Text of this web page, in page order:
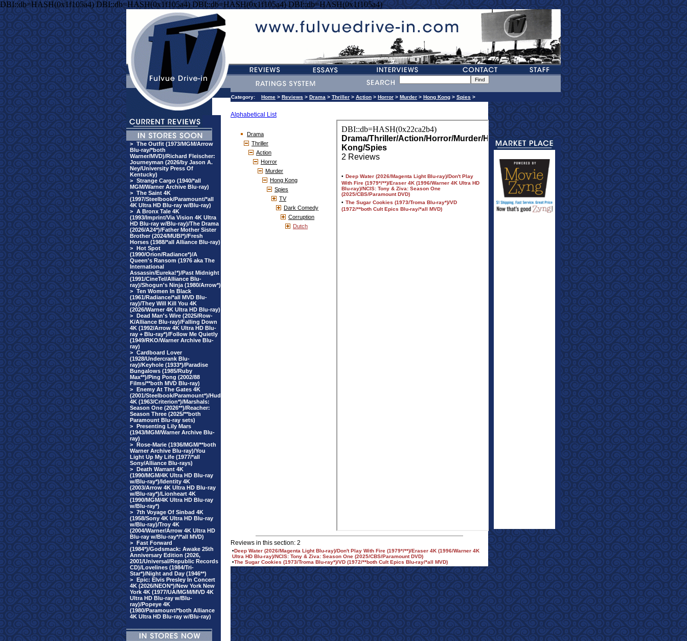
DBI::db=HASH(0x1f105a4) DBI::db=HASH(0x1f105a4) DBI::db=HASH(0x1f105a4) DBI::db=HASH(0x1f105a4)
> The Outfit (1973/MGM/Arrow
Blu-ray/*both
Warner/MVD)/Richard Fleischer:
Journeyman (2026/by Jason A.
Ney/University Press Of
Kentucky)
> Strange Cargo (1940/*all
MGM/Warner Archive Blu-ray)
> The Saint 4K
(1997/Steelbook/Paramount/*all
4K Ultra HD Blu-ray w/Blu-ray)
> A Bronx Tale 4K
(1993/Imprint/Via Vision 4K Ultra
HD Blu-ray w/Blu-ray)/The Drama
(2026/A24*)/Father Mother Sister
Brother (2024/MUBI*)/Fresh
Horses (1988/*all Alliance Blu-ray)
> Hot Spot
(1990/Orion/Radiance*)/A
Queen's Ransom (1976 aka The
International
Assassin/Eureka!*)/Past Midnight
(1991/CineTel/Alliance Blu-
ray)/Shogun's Ninja (1980/Arrow*)
> Ten Women In Black
(1961/Radiance/*all MVD Blu-
ray)/They Will Kill You 4K
(2026/Warner 4K Ultra HD Blu-ray)
> Dead Man's Wire (2025/Row-
K/Alliance Blu-ray)/Falling Down
4K (1992/Arrow 4K Ultra HD Blu-
ray + Blu-ray*)/Follow Me Quietly
(1949/RKO/Warner Archive Blu-
ray)
> Cardboard Lover
(1928/Undercrank Blu-
ray)/Keyhole (1933*)/Paradise
Bungalows (1985/Ruby
Max**)/Ping Pong (2002/88
Films/**both MVD Blu-ray)
> Enemy At The Gates 4K
(2001/Steelbook/Paramount*)/Hud
4K (1963/Criterion*)/Marshals:
Season One (2026**)/Reacher:
Season Three (2025/**both
Paramount Blu-ray sets)
> Presenting Lily Mars
(1943/MGM/Warner Archive Blu-
ray)
> Rose-Marie (1936/MGM/**both
Warner Archive Blu-ray)/You
Light Up My Life (1977/*all
Sony/Alliance Blu-rays)
> Death Warrant 4K
(1990/MGM/4K Ultra HD Blu-ray
w/Blu-ray*)/Identity 4K
(2003/Arrow 4K Ultra HD Blu-ray
w/Blu-ray*)/Lionheart 4K
(1990/MGM/4K Ultra HD Blu-ray
w/Blu-ray*)
> 7th Voyage Of Sinbad 4K
(1958/Sony 4K Ultra HD Blu-ray
w/Blu-ray)/Troy 4K
(2004/Warner/Arrow 4K Ultra HD
Blu-ray w/Blu-ray*/*all MVD)
> Fast Forward
(1984*)/Godsmack: Awake 25th
Anniversary Edition (2026,
2001/Universal/Republic Records
CD)/Lovelines (1984/Tri-
Star*)/Night and Day (1946**)
> Epic: Elvis Presley In Concert
4K (2026/NEON*)/New York New
York 4K (1977/UA/MGM/MVD 4K
Ultra HD Blu-ray w/Blu-
ray)/Popeye 4K
(1980/Paramount/*both Alliance
4K Ultra HD Blu-ray w/Blu-ray)
Category: Home > Reviews > Drama > Thriller > Action > Horror > Murder > Hong Kong > Spies >
Alphabetical List
Drama
Thriller
Action
Horror
Murder
Hong Kong
Spies
TV
Dark Comedy
Corruption
Dutch
Reviews in this section: 2
•Deep Water (2026/Magenta Light Blu-ray)/Don't Play With Fire (1979*/**)/Eraser 4K (1996/Warner 4K
Ultra HD Blu-ray)/NCIS: Tony & Ziva: Season One (2025/CBS/Paramount DVD)
•The Sugar Cookies (1973/Troma Blu-ray*)/VD (1972/**both Cult Epics Blu-ray/*all MVD)